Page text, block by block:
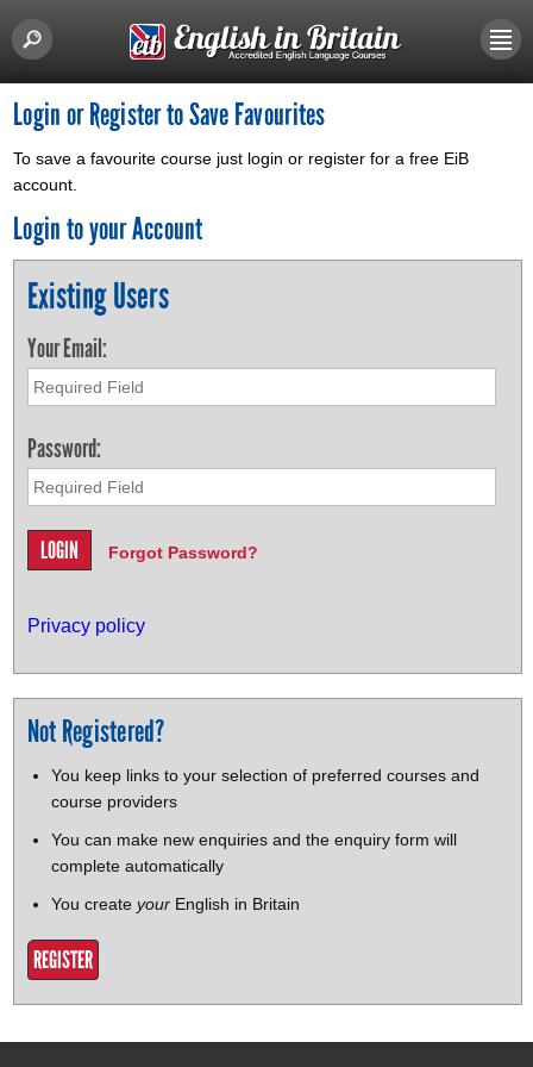
Login or Register to Save Favourites
To save a favourite course just login or register for a free EiB
account.
Login to your Account
Existing Users
Your Email:
Password:
Forgot Password?
Privacy policy
Not Registered?
You keep links to your selection of preferred courses and
course providers
You can make new enquiries and the enquiry form will
complete automatically
You create yourEnglish in Britain
REGISTER